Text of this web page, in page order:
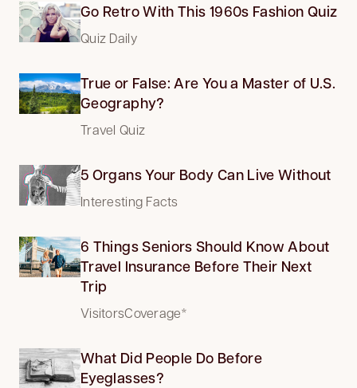
Go Retro With This 1960s Fashion Quiz
Quiz Daily
True or False: Are You a Master of U.S.
Geography?
Travel Quiz
5 Organs Your Body Can Live Without
Interesting Facts
6 Things Seniors Should Know About
Travel Insurance Before Their Next
Trip
VisitorsCoverage*
What Did People Do Before
Eyeglasses?